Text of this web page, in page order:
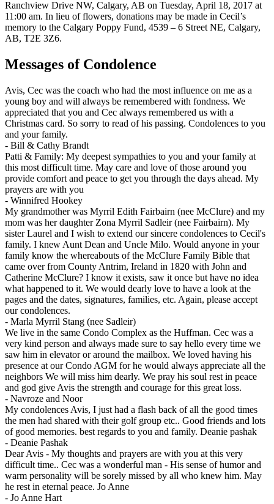
Ranchview Drive NW, Calgary, AB on Tuesday, April 18, 2017 at
11:00 am. In lieu of flowers, donations may be made in Cecil’s
memory to the Calgary Poppy Fund, 4539 – 6 Street NE, Calgary,
AB, T2E 3Z6.
Messages of Condolence
Avis, Cec was the coach who had the most influence on me as a
young boy and will always be remembered with fondness. We
appreciated that you and Cec always remembered us with a
Christmas card. So sorry to read of his passing. Condolences to you
and your family.
- Bill & Cathy Brandt
Patti & Family: My deepest sympathies to you and your family at
this most difficult time. May care and love of those around you
provide comfort and peace to get you through the days ahead. My
prayers are with you
- Winnifred Hookey
My grandmother was Myrril Edith Fairbairn (nee McClure) and my
mom was her daughter Zona Myrril Sadleir (nee Fairbairn). My
sister Laurel and I wish to extend our sincere condolences to Cecil's
family. I knew Aunt Dean and Uncle Milo. Would anyone in your
family know the whereabouts of the McClure Family Bible that
came over from County Antrim, Ireland in 1820 with John and
Catherine McClure? I know it exists, saw it once but have no idea
what happened to it. We would dearly love to have a look at the
pages and the dates, signatures, families, etc. Again, please accept
our condolences.
- Marla Myrril Stang (nee Sadleir)
We live in the same Condo Complex as the Huffman. Cec was a
very kind person and always made sure to say hello every time we
saw him in elevator or around the mailbox. We loved having his
presence at our Condo AGM for he would always appreciate all the
neighbors We will miss him dearly. We pray his soul rest in peace
and god give Avis the strength and courage for this great loss.
- Navroze and Noor
My condolences Avis, I just had a flash back of all the good times
the men had shared with their golf group etc.. Good friends and lots
of good memories. best regards to you and family. Deanie pashak
- Deanie Pashak
Dear Avis - My thoughts and prayers are with you at this very
difficult time.. Cec was a wonderful man - His sense of humor and
warm personality will be sorely missed by all who knew him. May
he rest in eternal peace. Jo Anne
- Jo Anne Hart